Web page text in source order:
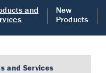
and
New
Products
and Services